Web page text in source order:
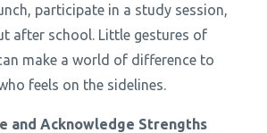
participate in a study session,
after school. Little gestures of
make a world of difference to
feels on the sidelines.
and Acknowledge Strengths